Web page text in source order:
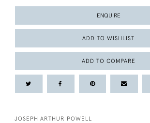
ENQUIRE
ADD TO WISHLIST
ADD TO COMPARE
JOSEPH ARTHUR POWELL